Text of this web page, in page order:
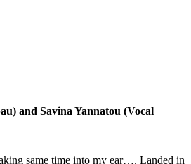
and Savina Yannatou (Vocal
same time into my ear…. Landed in